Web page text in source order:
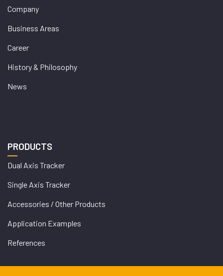
Company
Business Areas
Career
History & Philosophy
News
PRODUCTS
Dual Axis Tracker
Single Axis Tracker
Accessories / Other Products
Application Examples
References